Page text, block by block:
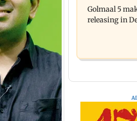
phones
gang in
insurance
Mumbai
Golmaal 5
releasing in